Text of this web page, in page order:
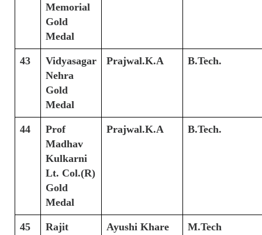
Memorial
Gold
Medal
43
Vidyasagar
Nehra
Gold
Medal
Prajwal.K.A B.Tech.
44
Prof
Madhav
Kulkarni
Lt. Col.(R)
Gold
Medal
Prajwal.K.A B.Tech.
45
Rajit
Ayushi Khare M.Tech